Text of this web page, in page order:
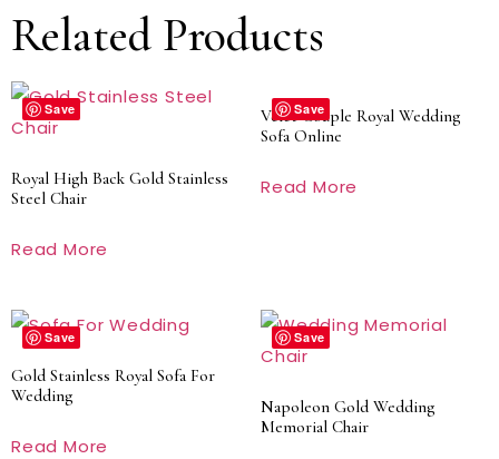
Related Products
Save
Royal High Back Gold Stainless
Steel Chair
Read More
Save
Velet Couple Royal Wedding
Sofa Online
Read More
Save
Gold Stainless Royal Sofa For
Wedding
Read More
Save
Napoleon Gold Wedding
Memorial Chair